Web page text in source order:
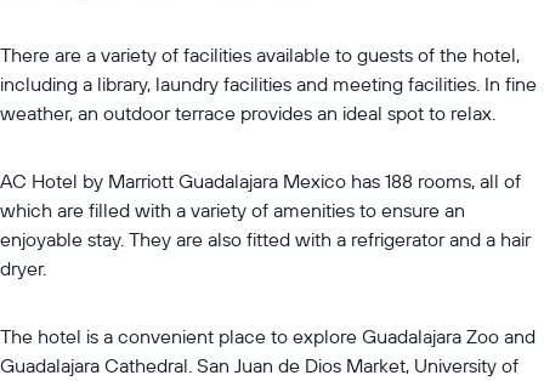
There are a variety of facilities available to guests of the hotel,
including a library, laundry facilities and meeting facilities. In fine
weather, an outdoor terrace provides an ideal spot to relax.
AC Hotel by Marriott Guadalajara Mexico has 188 rooms, all of
which are filled with a variety of amenities to ensure an
enjoyable stay. They are also fitted with a refrigerator and a hair
dryer.
The hotel is a convenient place to explore Guadalajara Zoo and
Guadalajara Cathedral. San Juan de Dios Market, University of